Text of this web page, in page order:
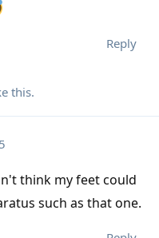
Reply
this.
think my feet could
such as that one.